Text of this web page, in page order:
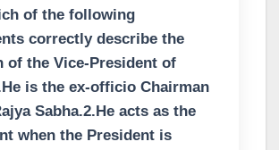
of the following
correctly describe the
of the Vice-President of
is the ex-officio Chairman
Sabha.2.He acts as the
when the President is